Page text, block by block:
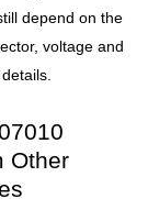
depend on the
voltage and
Other